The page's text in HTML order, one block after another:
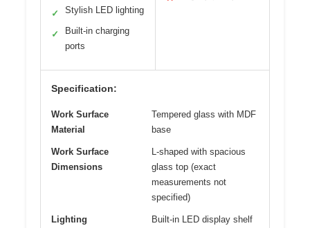
✓ Stylish LED lighting
✓
Built-in charging
ports
Specification:
Work Surface
Material
Tempered glass with MDF
base
Work Surface
Dimensions
L-shaped with spacious
glass top (exact
measurements not
specified)
Lighting
Built-in LED display shelf